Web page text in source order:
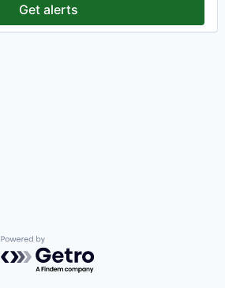
Get alerts
Powered by Getro.com